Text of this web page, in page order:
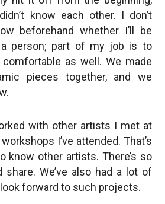
know each other. I don’t
beforehand whether I’ll be
person; part of my job is to
as well. We made
pieces together, and we
with other artists I met at
I’ve attended. That’s
know other artists. There’s so
We’ve also had a lot of
forward to such projects.